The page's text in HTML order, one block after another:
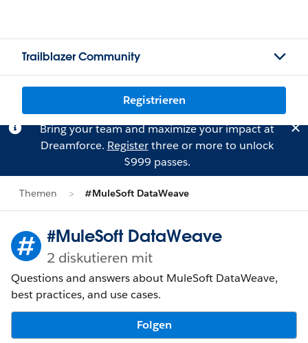
Trailblazer Community
Registrieren
Bring your team and maximize your impact at
Dreamforce. Registerthree or more to unlock
$999 passes.
Themen #MuleSoft DataWeave
#MuleSoft DataWeave
2 diskutieren mit
Questions and answers about MuleSoft DataWeave,
best practices, and use cases.
Folgen